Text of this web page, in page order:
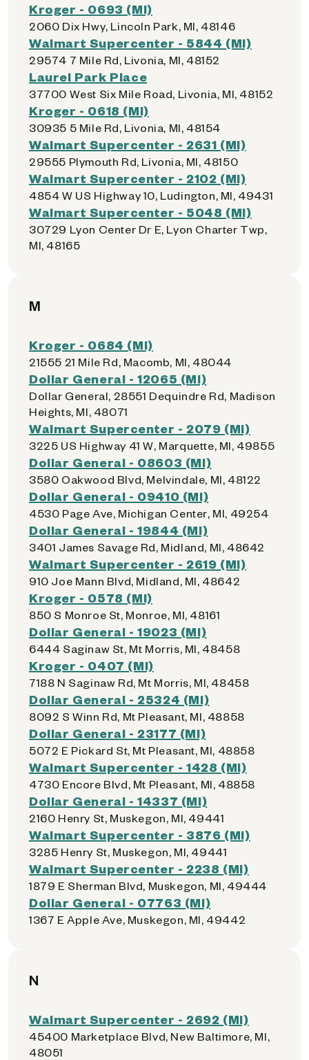
Kroger - 0693 (MI)
2060 Dix Hwy, Lincoln Park, MI, 48146
Walmart Supercenter - 5844 (MI)
29574 7 Mile Rd, Livonia, MI, 48152
Laurel Park Place
37700 West Six Mile Road, Livonia, MI, 48152
Kroger - 0618 (MI)
30935 5 Mile Rd, Livonia, MI, 48154
Walmart Supercenter - 2631 (MI)
29555 Plymouth Rd, Livonia, MI, 48150
Walmart Supercenter - 2102 (MI)
4854 W US Highway 10, Ludington, MI, 49431
Walmart Supercenter - 5048 (MI)
30729 Lyon Center Dr E, Lyon Charter Twp,
MI, 48165
M
Kroger - 0684 (MI)
21555 21 Mile Rd, Macomb, MI, 48044
Dollar General - 12065 (MI)
Dollar General, 28551 Dequindre Rd, Madison
Heights, MI, 48071
Walmart Supercenter - 2079 (MI)
3225 US Highway 41 W, Marquette, MI, 49855
Dollar General - 08603 (MI)
3580 Oakwood Blvd, Melvindale, MI, 48122
Dollar General - 09410 (MI)
4530 Page Ave, Michigan Center, MI, 49254
Dollar General - 19844 (MI)
3401 James Savage Rd, Midland, MI, 48642
Walmart Supercenter - 2619 (MI)
910 Joe Mann Blvd, Midland, MI, 48642
Kroger - 0578 (MI)
850 S Monroe St, Monroe, MI, 48161
Dollar General - 19023 (MI)
6444 Saginaw St, Mt Morris, MI, 48458
Kroger - 0407 (MI)
7188 N Saginaw Rd, Mt Morris, MI, 48458
Dollar General - 25324 (MI)
8092 S Winn Rd, Mt Pleasant, MI, 48858
Dollar General - 23177 (MI)
5072 E Pickard St, Mt Pleasant, MI, 48858
Walmart Supercenter - 1428 (MI)
4730 Encore Blvd, Mt Pleasant, MI, 48858
Dollar General - 14337 (MI)
2160 Henry St, Muskegon, MI, 49441
Walmart Supercenter - 3876 (MI)
3285 Henry St, Muskegon, MI, 49441
Walmart Supercenter - 2238 (MI)
1879 E Sherman Blvd, Muskegon, MI, 49444
Dollar General - 07763 (MI)
1367 E Apple Ave, Muskegon, MI, 49442
N
Walmart Supercenter - 2692 (MI)
45400 Marketplace Blvd, New Baltimore, MI,
48051